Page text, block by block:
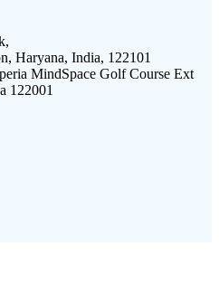
Haryana, India, 122101
MindSpace Golf Course Ext
122001